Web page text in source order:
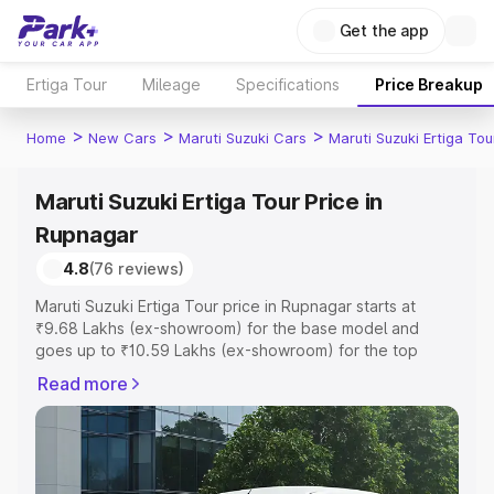
Get the app
Ertiga Tour Mileage Specifications Price Breakup
Home > New Cars > Maruti Suzuki Cars > Maruti Suzuki Ertiga
Maruti Suzuki Ertiga Tour Price in
Rupnagar
4.8(76 reviews)
Maruti Suzuki Ertiga Tour price in Rupnagar starts at
₹9.68 Lakhs (ex-showroom) for the base model and
goes up to ₹10.59 Lakhs (ex-showroom) for the top
Rupnagar which includes RTO or Registration Cost,
Insurance Cost. Explore the complete variant-wise on-
road price of Maruti Suzuki Ertiga Tour price in Rupnagar,
along with key features and details to help you choose
the best option.
Read more